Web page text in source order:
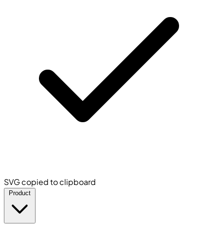
SVG copied to clipboard